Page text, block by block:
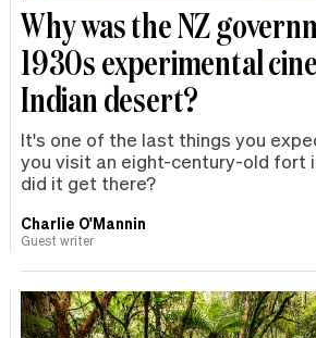
Why was the NZ
1930s experimental
Indian desert?
It's one of the last things you
you visit an eight-century-old fort
did it get there?
Charlie O'Mannin
Guest writer